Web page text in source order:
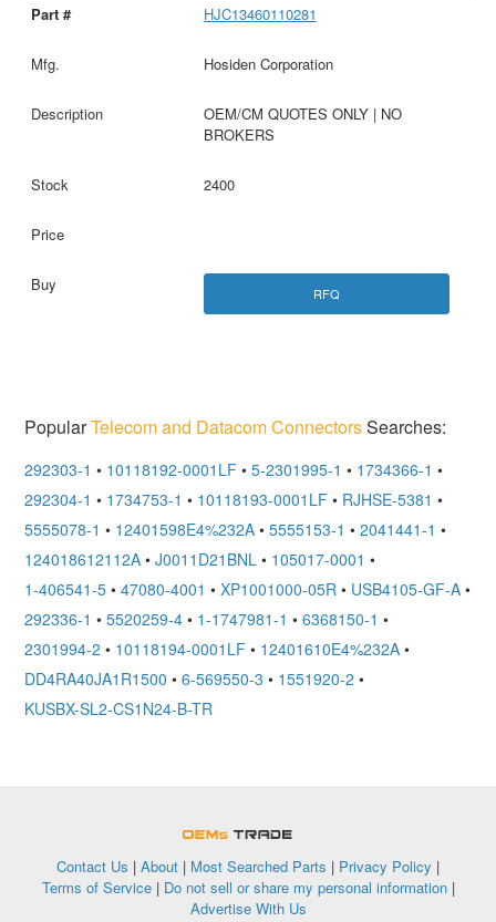
HJC13460110281
Hosiden Corporation
OEM/CM QUOTES ONLY | NO
BROKERS
2400
RFQ
PopularTelecom and Datacom ConnectorsSearches:
292303-1 • 10118192-0001LF • 5-2301995-1 • 1734366-1 •
292304-1 • 1734753-1 • 10118193-0001LF • RJHSE-5381 •
5555078-1 • 12401598E4%232A • 5555153-1 • 2041441-1 •
124018612112A • J0011D21BNL • 105017-0001 •
1-406541-5 • 47080-4001 • XP1001000-05R • USB4105-GF-A •
292336-1 • 5520259-4 • 1-1747981-1 • 6368150-1 •
2301994-2 • 10118194-0001LF • 12401610E4%232A •
DD4RA40JA1R1500 • 6-569550-3 • 1551920-2 •
KUSBX-SL2-CS1N24-B-TR
Contact Us | About | Most Searched Parts | Privacy Policy |
Terms of Service| Do not sell or share my personal information|
Advertise With Us